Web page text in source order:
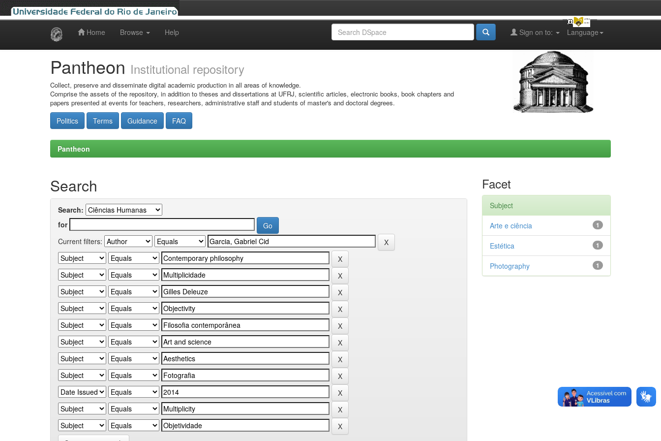
Home Browse Help Language
Sign on to:
Pantheon Institutional repository
Collect, preserve and disseminate digital academic production in all areas of knowledge.
Comprise the assets of the repository, in addition to theses and dissertations at UFRJ, scientific articles, electronic books, book chapters and
papers presented at events for teachers, researchers, administrative staff and students of master's and doctoral degrees.
Politics Terms Guidance FAQ
Pantheon
Search
Search:
for
Current filters:
Facet
Subject
1
Arte e ciência
1
Estética
1
Photography